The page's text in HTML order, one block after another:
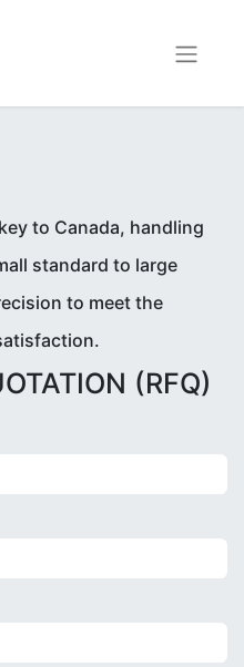
to Canada, handling
standard to large
to meet the
(RFQ)